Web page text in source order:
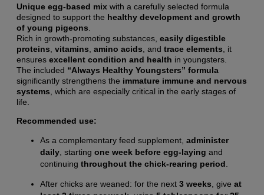
Unique egg-based mix with a carefully selected formula
designed to support the healthy development and growth
of young pigeons
Rich in growth-promoting substances, easily digestible
proteins vitamins amino acids , and trace elements , it
ensures excellent condition and health in youngsters.
The included “Always Healthy Youngsters” formula
significantly strengthens the immature immune and nervous
systems , which are especially critical in the early stages of
life.
Recommended use:
As a complementary feed supplement, administer
daily , starting one week before egg-laying and
continuing throughout the chick-rearing period
After chicks are weaned: for the next 3 weeks , give at